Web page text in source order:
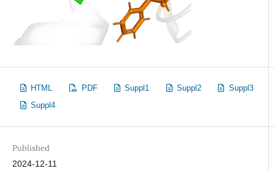
HTML PDF Suppl1 Suppl2
Suppl3
Suppl4
Published
2024-12-11